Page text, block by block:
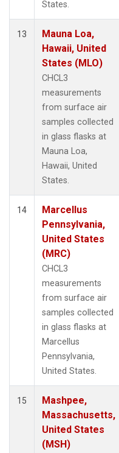
States.
13
Mauna Loa,
Hawaii, United
States (MLO)
CHCL3
measurements
from surface air
samples collected
in glass flasks at
Mauna Loa,
Hawaii, United
States.
14
Marcellus
Pennsylvania,
United States
(MRC)
CHCL3
measurements
from surface air
samples collected
in glass flasks at
Marcellus
Pennsylvania,
United States.
15
Mashpee,
Massachusetts,
United States
(MSH)